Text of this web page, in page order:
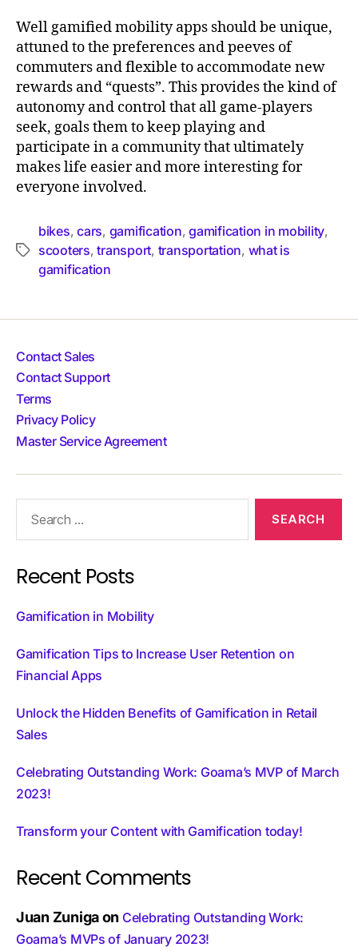
Well gamified mobility apps should be unique,
attuned to the preferences and peeves of
commuters and flexible to accommodate new
rewards and “quests”. This provides the kind of
autonomy and control that all game-players
seek, goals them to keep playing and
participate in a community that ultimately
makes life easier and more interesting for
everyone involved.
bikes,cars, gamification,gamification in mobility,
scooters,transport, transportation, what is
gamification
Contact Sales
Contact Support
Terms
Privacy Policy
Master Service Agreement
Recent Posts
Gamification in Mobility
Gamification Tips to Increase User Retention on
Financial Apps
Unlock the Hidden Benefits of Gamification in Retail
Sales
Celebrating Outstanding Work: Goama’s MVP of March
2023!
Transform your Content with Gamification today!
Recent Comments
Juan Zunigaon Celebrating Outstanding Work:
Goama’s MVPs of January 2023!